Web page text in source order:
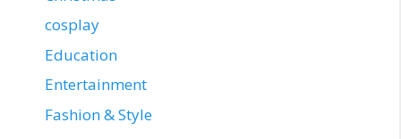
cosplay
Education
Entertainment
Fashion & Style